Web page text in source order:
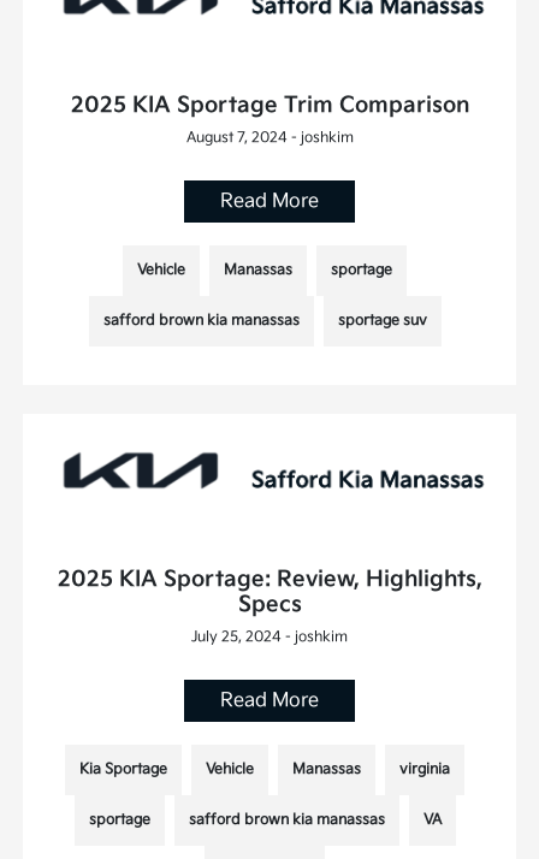
2025 KIA Sportage Trim Comparison
August 7, 2024 - joshkim
Read More
Vehicle Manassas sportage
safford brown kia manassas sportage suv
2025 KIA Sportage: Review, Highlights,
Specs
July 25, 2024 - joshkim
Read More
Kia Sportage Vehicle Manassas virginia
sportage safford brown kia manassas VA